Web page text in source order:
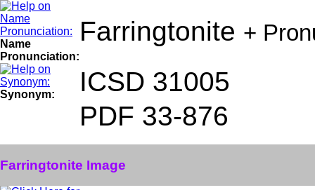
Name
Pronunciation:
Farringtonite +
Synonym:
ICSD 31005
PDF 33-876
Farringtonite Image